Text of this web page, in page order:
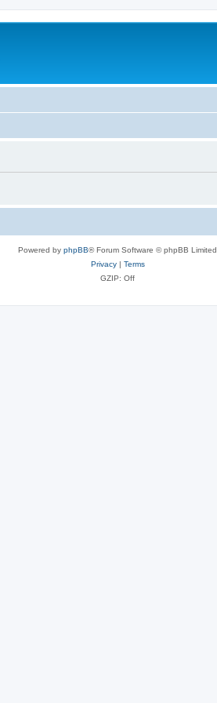
Powered by phpBB® Forum Software © phpBB Limited
Privacy| Terms
GZIP: Off